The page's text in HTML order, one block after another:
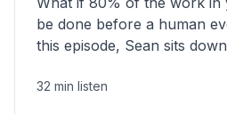
be done before a human
this episode, Sean sits
founder rethinking the
the ground up, challenging
32 min listen